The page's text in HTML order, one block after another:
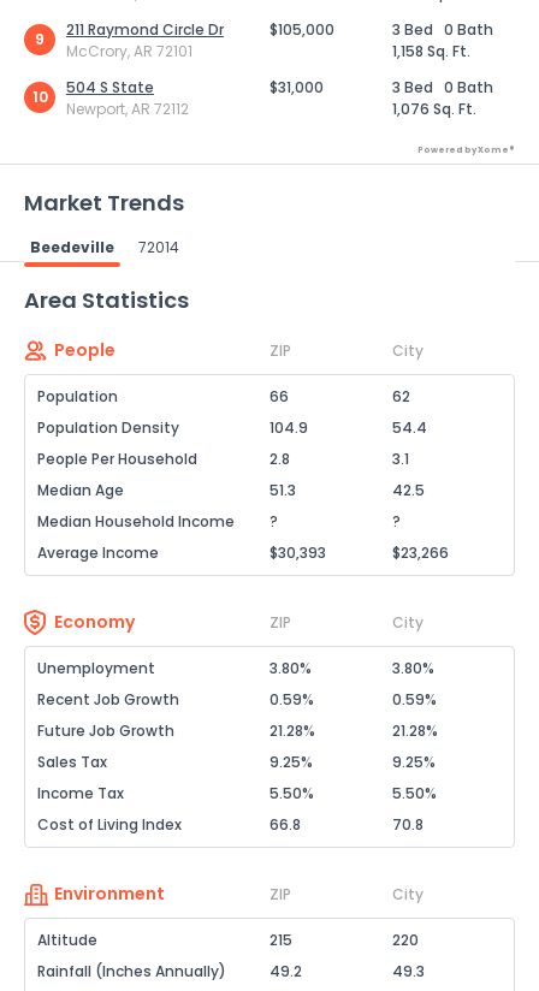
9
211 Raymond Circle Dr
McCrory, AR 72101
$105,000 3 Bed 0 Bath
1,158 Sq. Ft.
10
504 S State
Newport, AR 72112
$31,000 3 Bed 0 Bath
1,076 Sq. Ft.
Powered by Xome®
Market Trends
Beedeville 72014
Area Statistics
People ZIP City
Population 66
62
Population Density
104.9
54.4
People Per Household
2.8
3.1
Median Age
51.3
42.5
Median Household Income
?
?
Average Income
$30,393 $23,266
Economy ZIP City
Unemployment 3.80%
3.80%
Recent Job Growth
0.59%
0.59%
Future Job Growth
21.28%
21.28%
Sales Tax
9.25%
9.25%
Income Tax
5.50%
5.50%
Cost of Living Index
66.8 70.8
Environment ZIP City
Altitude 215
220
Rainfall (Inches Annually)
49.2
49.3